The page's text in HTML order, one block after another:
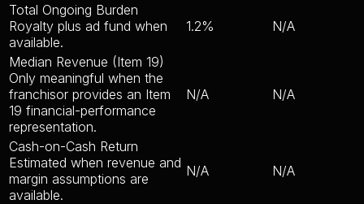
Total Ongoing Burden
Royalty plus ad fund when
available.
1.2% N/A
Median Revenue (Item 19)
Only meaningful when the
franchisor provides an Item
19 financial-performance
representation.
N/A N/A
Cash-on-Cash Return
Estimated when revenue and
margin assumptions are
available.
N/A N/A